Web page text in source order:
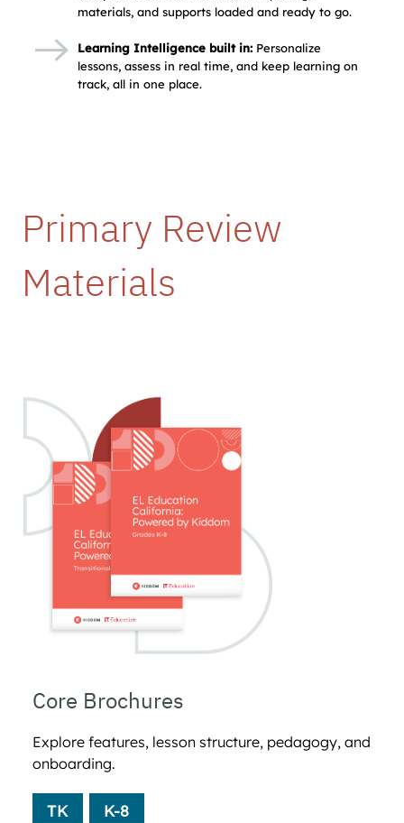
materials, and supports loaded and ready to go.
Learning Intelligence built in: Personalize
lessons, assess in real time, and keep learning on
track, all in one place.
Primary Review
Materials
Core Brochures
Explore features, lesson structure, pedagogy, and
onboarding.
TK K-8